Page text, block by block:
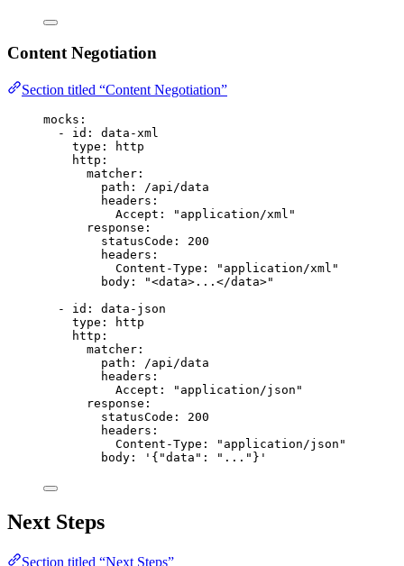
Content Negotiation
Section titled “Content Negotiation”
mocks :
- id : data-xml
type :
http
http :
matcher :
path :
/api/data
headers :
Accept : " application/xml "
response :
statusCode : 200
headers :
Content-Type : " application/xml "
body : "<data>...</data>"
- id : data-json
type :
http
http :
matcher :
path :
/api/data
headers :
Accept : " application/json "
response :
statusCode : 200
headers :
Content-Type : " application/json "
body : ' {"data": "..."} '
Next Steps
Section titled “Next Steps”